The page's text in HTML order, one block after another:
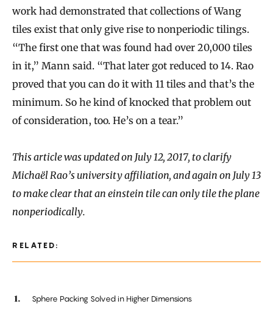
RELATED:
Sphere Packing Solved in Higher Dimensions
work had demonstrated that collections of Wang
tiles exist that only give rise to nonperiodic tilings.
“The first one that was found had over 20,000 tiles
in it,” Mann said. “That later got reduced to 14. Rao
proved that you can do it with 11 tiles and that’s the
minimum. So he kind of knocked that problem out
of consideration, too. He’s on a tear.”
This article was updated on July 12, 2017, to clarify
Michaël Rao’s university affiliation, and again on July 13
to make clear that an einstein tile can only tile the plane
nonperiodically.